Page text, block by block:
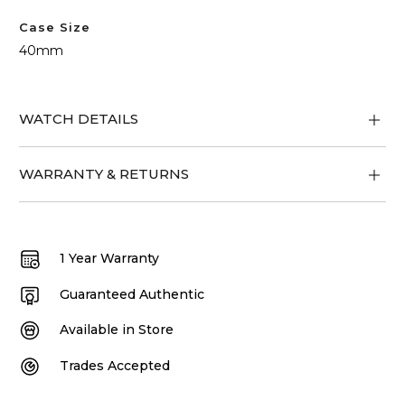
Case Size
40mm
WATCH DETAILS
WARRANTY & RETURNS
1 Year Warranty
Guaranteed Authentic
Available in Store
Trades Accepted